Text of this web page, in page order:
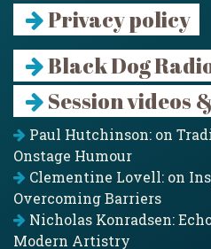
Privacy policy
Black Dog
Session videos
Paul Hutchinson: on
Onstage Humour
Clementine Lovell: on
Overcoming Barriers
Nicholas Konradsen:
Modern Artistry